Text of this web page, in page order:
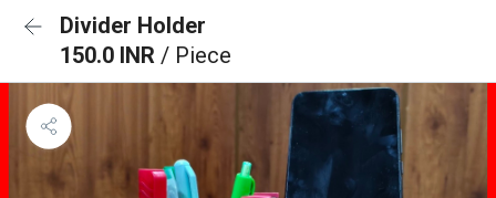
Divider Holder
150.0 INR / Piece